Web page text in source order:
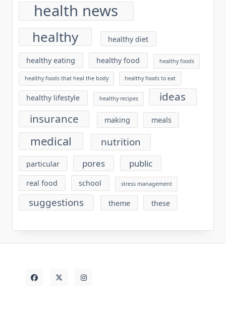
health news
healthy healthy diet
healthy eating healthy food healthy foods
healthy foods that heal the body healthy foods to eat
healthy lifestyle healthy recipes
ideas
insurance
making meals
medical nutrition
particular pores public
real food school stress management
suggestions theme these